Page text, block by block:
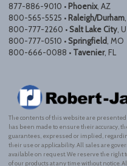
877-886-9010 • Phoenix, AZ
800-565-5525 • Raleigh/Durham
800-777-2260 • Salt Lake City ,
800-777-0510 • Springfield , MO
800-666-0088 • Tavenier, FL
The contents of this website are
has been made to ensure their accuracy,
guarantees, expressed or implied,
their use or applicability. All sales are
available on request. We reserve the right
of our products at any time without notice.